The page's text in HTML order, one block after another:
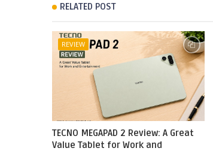
RELATED POST
REVIEW
TECNO MEGAPAD 2 Review: A Great
Value Tablet for Work and